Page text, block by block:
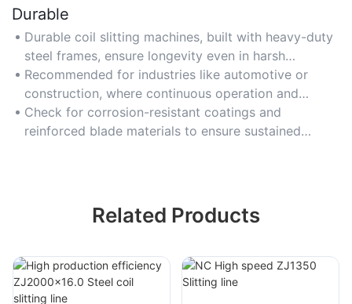
Durable
Durable coil slitting machines, built with heavy-duty
steel frames, ensure longevity even in harsh
industrial settings, justifying higher upfront costs.
Recommended for industries like automotive or
construction, where continuous operation and
resistance to wear are essential.
Check for corrosion-resistant coatings and
reinforced blade materials to ensure sustained
Related Products